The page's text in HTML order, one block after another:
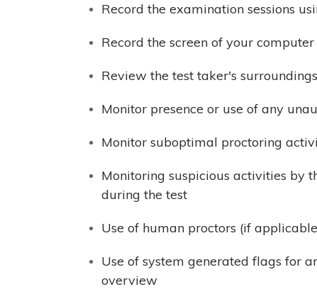
Record the examination sessions
Record the screen of your
Review the test taker's
Monitor presence or use of any
Monitor suboptimal proctoring
Monitoring suspicious activities by
during the test
Use of human proctors (if
Use of system generated flags for
overview